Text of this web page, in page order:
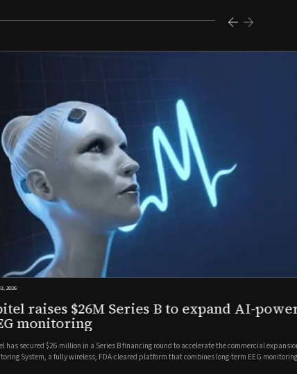
Series B to expand AI-powered remote
Series B financing round to accelerate the commercial expansion of its REMI® Remote EEG
FDA-cleared platform that combines long-term EEG monitoring with AI-driven seizure